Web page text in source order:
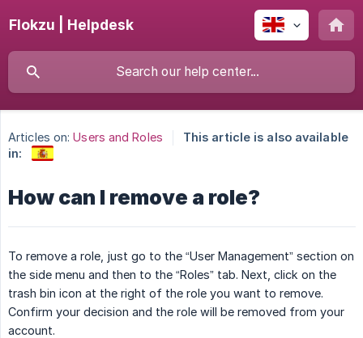
Flokzu | Helpdesk
Articles on: Users and Roles
This article is also available
in:
How can I remove a role?
To remove a role, just go to the “User Management” section on
the side menu and then to the “Roles” tab. Next, click on the
trash bin icon at the right of the role you want to remove.
Confirm your decision and the role will be removed from your
account.